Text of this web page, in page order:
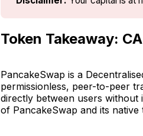
Token Takeaway:
PancakeSwap is a
permissionless, peer-to-peer
directly between users without
of PancakeSwap and its native